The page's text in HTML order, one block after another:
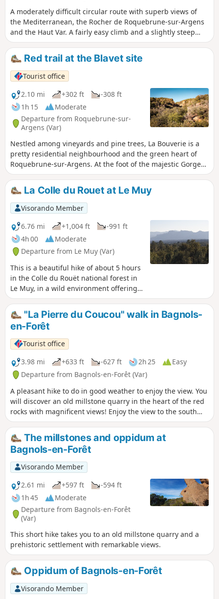
A moderately difficult circular route with superb views of
the Mediterranean, the Rocher de Roquebrune-sur-Argens
and the Haut Var. A fairly easy climb and a slightly steep
descent.
Red trail at the Blavet site
Tourist office
2.10 mi
+302 ft
-308 ft
1h 15
Moderate
Departure from Roquebrune-sur-
Argens (Var)
Nestled among vineyards and pine trees, La Bouverie is a
pretty residential neighbourhood and the green heart of
Roquebrune-sur-Argens. At the foot of the majestic Gorges
du Blavet, where the red rock of the Estérel rises in steep
cliffs, hiking trails lead in the footsteps of Homo Bouvérien.
Archaeologists have recognised that the Roquebrune-sur-
Argens area has been continuously inhabited throughout
prehistoric times. The caves of La Bouverie are the earliest
evidence of this.
La Colle du Rouet at Le Muy
Visorando Member
6.76 mi
+1,004 ft
-991 ft
4h 00
Moderate
Departure from Le Muy (Var)
This is a beautiful hike of about 5 hours
in the Colle du Rouët national forest in
Le Muy, in a wild environment offering a
180° panorama to the south, with
magnificent views of Saint-Raphaël,
Fréjus and the sea to the east, and as
far as Sainte-Baume and Montagne
Sainte-Victoire to the west. The second
part of the hike includes a tricky off-trail
section through vegetation, from (5) to
(7). Description of the possible
alternative route in the Practical
Information section.
"La Pierre du Coucou" walk in Bagnols-
en-Forêt
Tourist office
3.98 mi
+633 ft -627 ft 2h 25
Easy
Departure from Bagnols-en-Forêt (Var)
A pleasant hike to do in good weather to enjoy the view. You
will discover an old millstone quarry in the heart of the red
rocks with magnificent views! Enjoy the view to the south
over the sea and the Argens plain and to the north over the
village and the Haut-Var mountains.
The millstones and oppidum at
Bagnols-en-Forêt
Visorando Member
2.61 mi
+597 ft
-594 ft
1h 45
Moderate
Departure from Bagnols-en-Forêt
(Var)
This short hike takes you to an old millstone quarry and a
prehistoric settlement with remarkable views.
Oppidum of Bagnols-en-Forêt
Visorando Member